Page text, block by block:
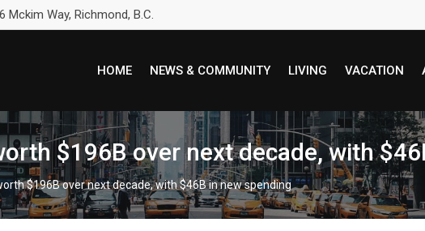
Mckim Way, Richmond, B.C.
HOME NEWS & COMMUNITY LIVING VACATION
$196B over next decade, with
$196B over next decade, with $46B in new spending